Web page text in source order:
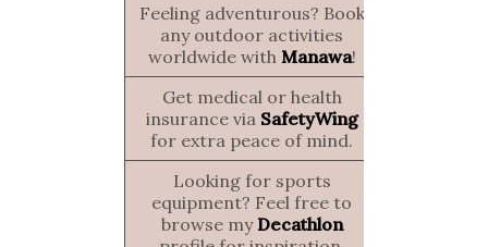
Feeling adventurous? Book
any outdoor activities
worldwide with Manawa!
Get medical or health
insurance via SafetyWing
for extra peace of mind.
Looking for sports
equipment? Feel free to
browse myDecathlon